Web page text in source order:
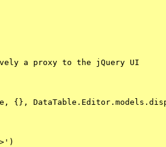
a proxy to the jQuery UI
{},